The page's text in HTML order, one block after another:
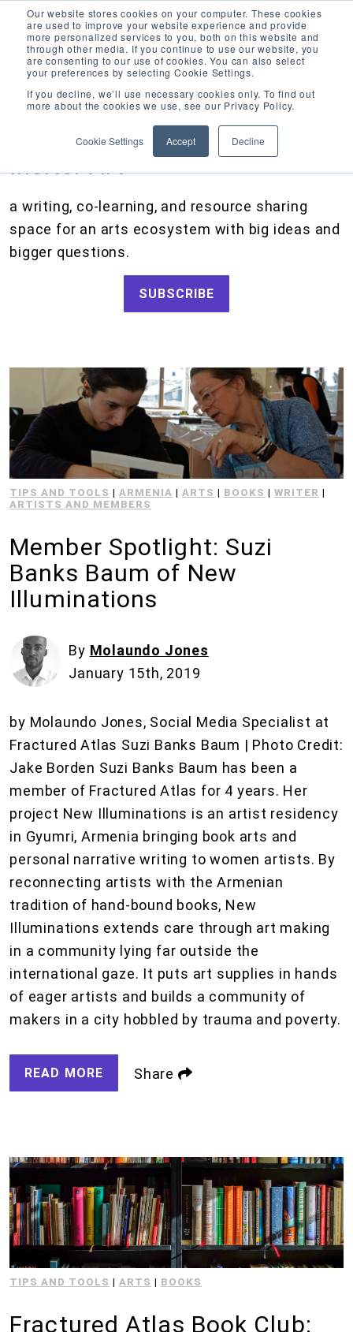
Our website stores cookies on your computer. These cookies
are used to improve your website experience and provide
more personalized services to you, both on this website and
through other media. If you continue to use our website, you
are consenting to our use of cookies. You can also select
your preferences by selecting Cookie Settings.
If you decline, we’ll use necessary cookies only. To find out
more about the cookies we use, see our Privacy Policy.
Cookie Settings Accept Decline
CATEGORIES FOLLOW US
How We Work
Tips and Tools
Inciter Art
a writing, co-learning, and resource sharing
space for an arts ecosystem with big ideas and
bigger questions.
SUBSCRIBE
TIPS AND TOOLS |ARMENIA |ARTS | BOOKS |WRITER |
ARTISTS AND MEMBERS
Member Spotlight: Suzi
Banks Baum of New
Illuminations
By Molaundo Jones
January 15th, 2019
by Molaundo Jones, Social Media Specialist at
Fractured Atlas Suzi Banks Baum | Photo Credit:
Jake Borden Suzi Banks Baum has been a
member of Fractured Atlas for 4 years. Her
project New Illuminations is an artist residency
in Gyumri, Armenia bringing book arts and
personal narrative writing to women artists. By
reconnecting artists with the Armenian
tradition of hand-bound books, New
Illuminations extends care through art making
in a community lying far outside the
international gaze. It puts art supplies in hands
of eager artists and builds a community of
makers in a city hobbled by trauma and poverty.
READ MORE Share
TIPS AND TOOLS |ARTS | BOOKS
Fractured Atlas Book Club: